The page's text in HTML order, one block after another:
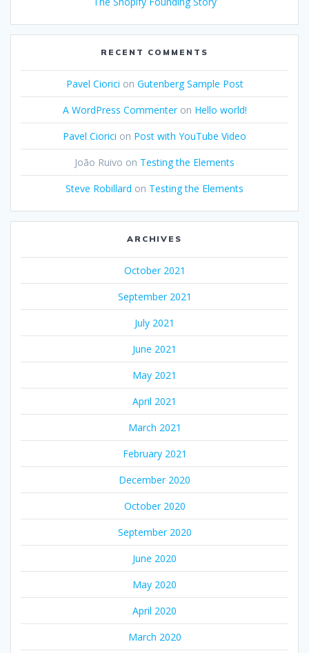
RECENT COMMENTS
Pavel Ciorici on Gutenberg Sample Post
A WordPress Commenteron Hello world!
Pavel Ciorici on Post with YouTube Video
João Ruivo on Testing the Elements
Steve Robillard on Testing the Elements
ARCHIVES
October 2021
September 2021
July 2021
June 2021
May 2021
April 2021
March 2021
February 2021
December 2020
October 2020
September 2020
June 2020
May 2020
April 2020
March 2020